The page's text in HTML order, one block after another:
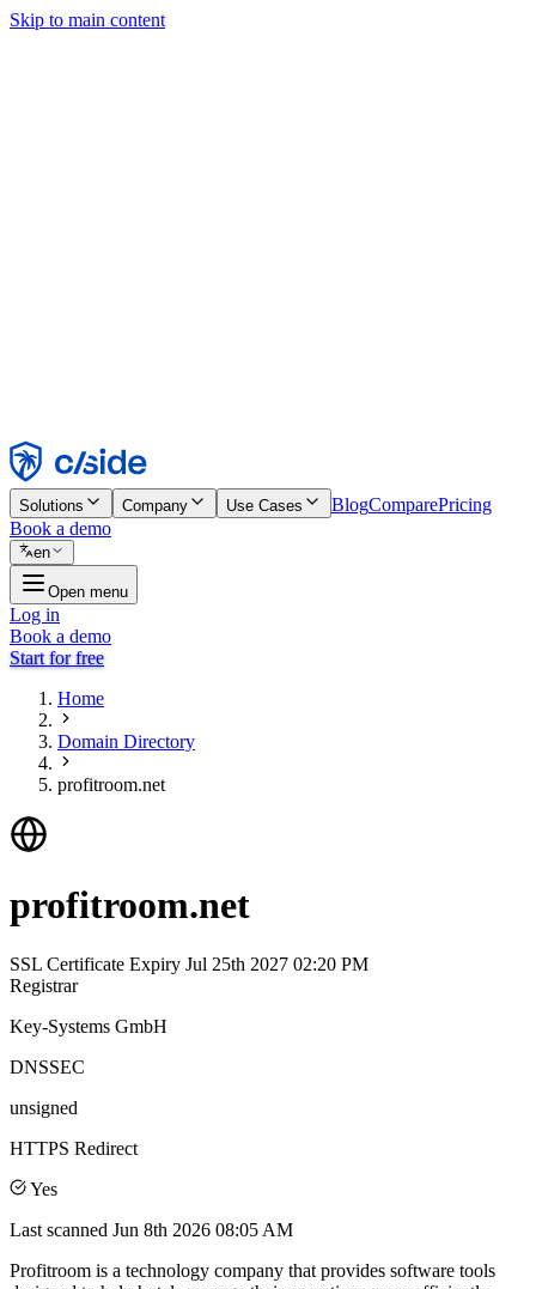
Skip to main content
Reject
Solutions Company Use Cases BlogComparePricing
Book a demo
en
Open menu
Log in
Book a demo
Start for free
Home
Domain Directory
profitroom.net
profitroom.net
SSL Certificate Expiry Jul 25th 2027 02:20 PM
Registrar
Key-Systems GmbH
DNSSEC
unsigned
HTTPS Redirect
Yes
Last scanned Jun 8th 2026 08:05 AM
Profitroom is a technology company that provides software tools